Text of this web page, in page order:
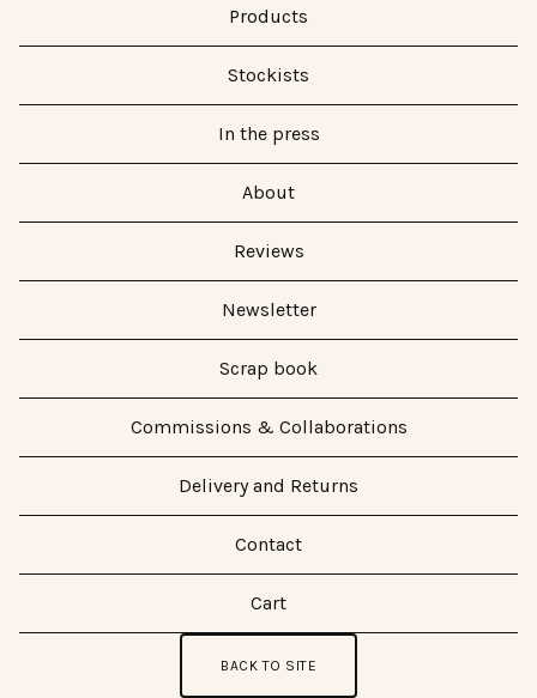
Products
Stockists
In the press
About
Reviews
Newsletter
Scrap book
Commissions & Collaborations
Delivery and Returns
Contact
Cart
BACK TO SITE